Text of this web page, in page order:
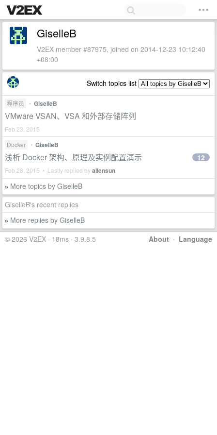
GiselleB
V2EX member #87975, joined on 2014-12-23 10:12:40
+08:00
Switch topics list
程序员 • GiselleB
VMware VSAN、VSA 和外部存储阵列
Feb 23, 2015
Docker
• GiselleB
浅析 Docker 架构、原理及实例配置演示
Feb 28, 2015 • Lastly replied byallensun
12
» More topics by GiselleB
GiselleB's recent replies
» More replies by GiselleB
About · Language
© 2026 V2EX · 18ms · 3.9.8.5